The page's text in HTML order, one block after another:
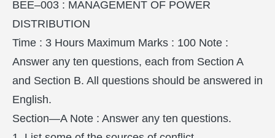
BEE–003 : MANAGEMENT OF POWER
DISTRIBUTION
Time : 3 Hours Maximum Marks : 100 Note :
Answer any ten questions, each from Section A
and Section B. All questions should be answered in
English.
Section—A Note : Answer any ten questions.